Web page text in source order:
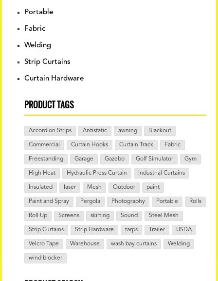
Portable
Fabric
Welding
Strip Curtains
Curtain Hardware
PRODUCT TAGS
Accordion Strips Antistatic awning Blackout
Commercial Curtain Hooks Curtain Track Fabric
Freestanding Garage Gazebo Golf Simulator Gym
High Heat Hydraulic Press Curtain Industrial Curtains
Insulated laser Mesh Outdoor paint
Paint and Spray Pergola Photography Portable Rolls
Roll Up Screens skirting Sound Steel Mesh
Strip Curtains Strip Hardware tarps Trailer USDA
Velcro Tape Warehouse wash bay curtains Welding
wind blocker